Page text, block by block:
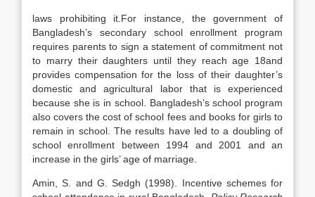
laws prohibiting it.For instance, the government of
Bangladesh’s secondary school enrollment program
requires parents to sign a statement of commitment not
to marry their daughters until they reach age 18and
provides compensation for the loss of their daughter’s
domestic and agricultural labor that is experienced
because she is in school. Bangladesh’s school program
also covers the cost of school fees and books for girls to
remain in school. The results have led to a doubling of
school enrollment between 1994 and 2001 and an
increase in the girls’ age of marriage.
Amin, S. and G. Sedgh (1998). Incentive schemes for